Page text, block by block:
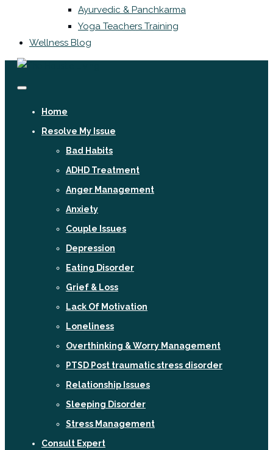
Ayurvedic & Panchkarma
Yoga Teachers Training
Wellness Blog
Home
Resolve My Issue
Bad Habits
ADHD Treatment
Anger Management
Anxiety
Couple Issues
Depression
Eating Disorder
Grief & Loss
Lack Of Motivation
Loneliness
Overthinking & Worry Management
PTSD Post traumatic stress disorder
Relationship Issues
Sleeping Disorder
Stress Management
Consult Expert